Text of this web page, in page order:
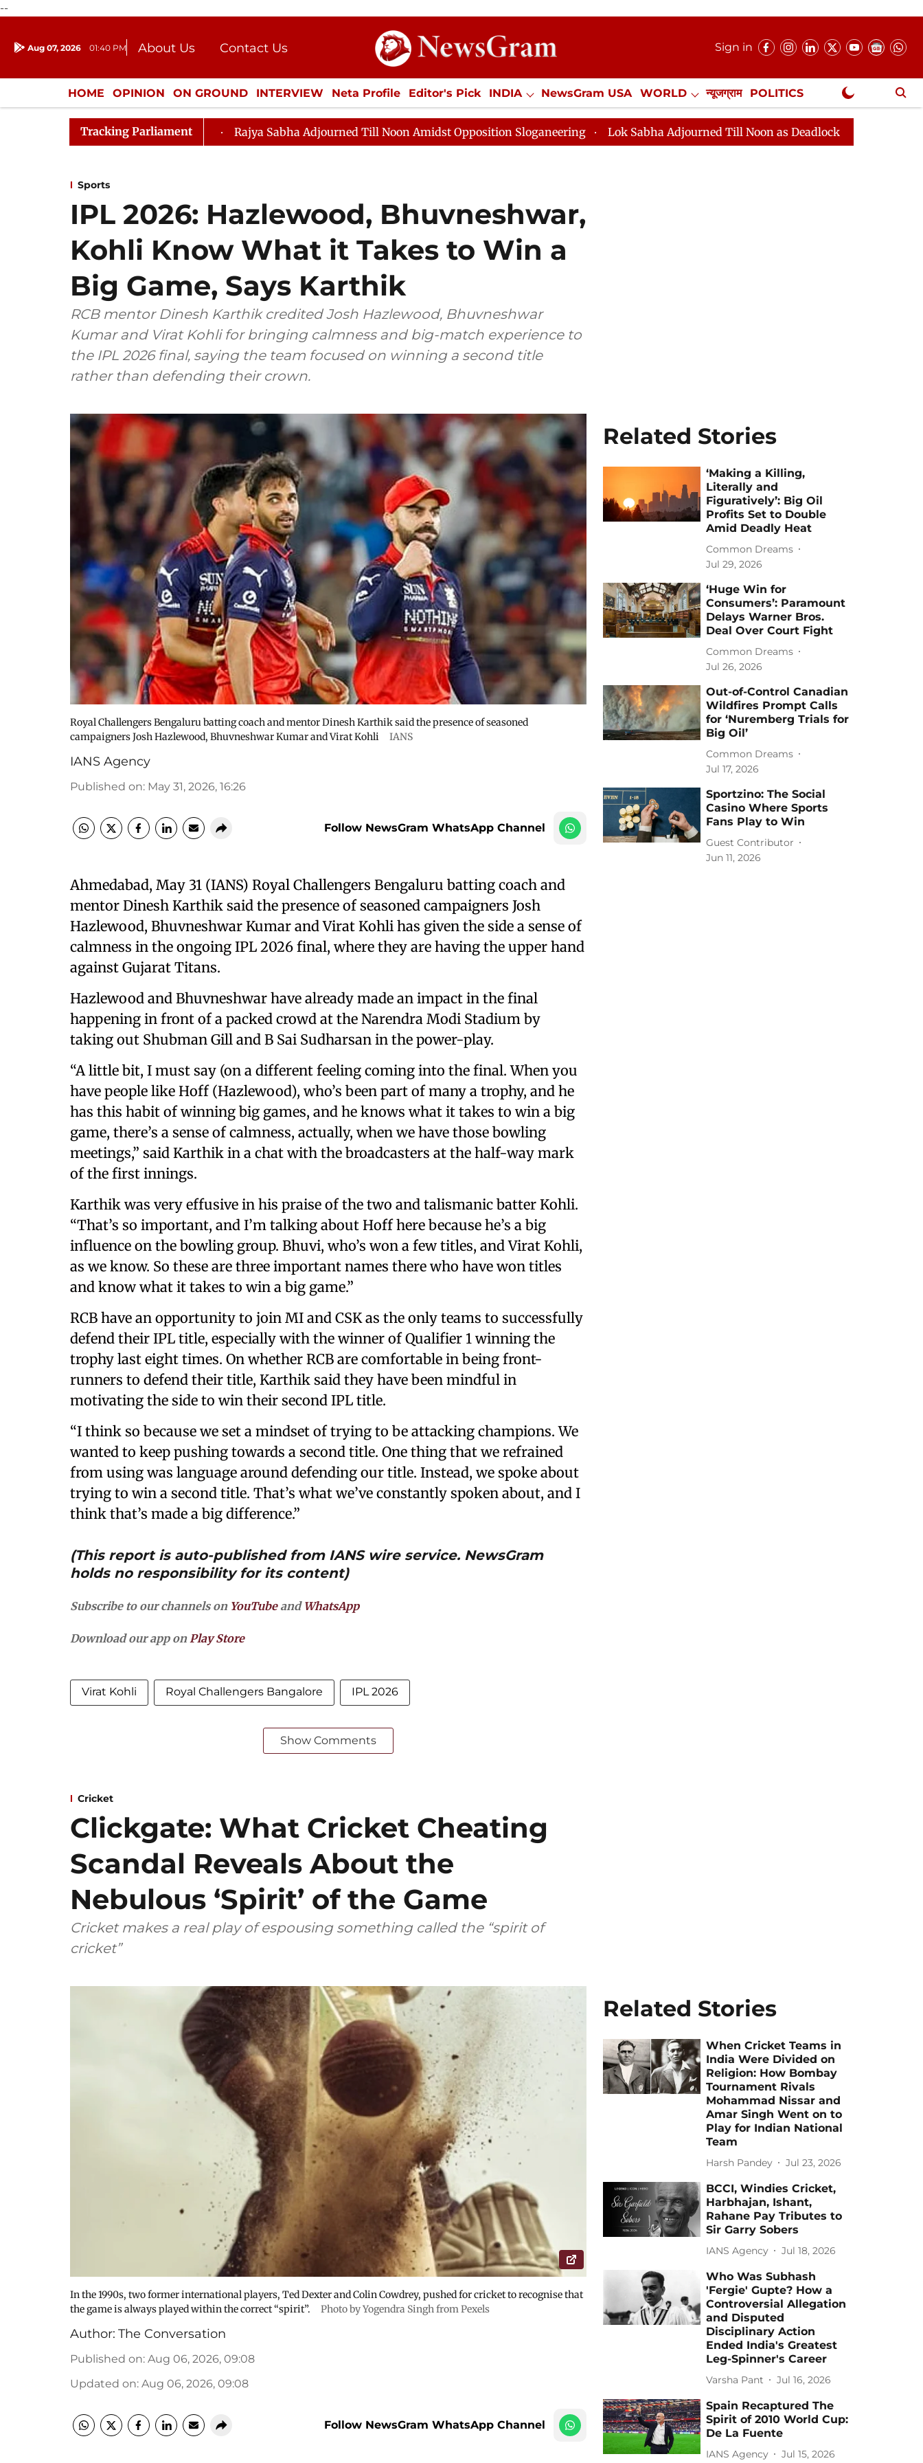
--
Aug 07, 2026 01:40 PM About Us
Contact Us
Donation
Press Kit
Sign in
HOME OPINION ON GROUND INTERVIEW Neta Profile Editor's Pick INDIA NewsGram USA WORLD न्यूजग्राम POLITICS
ENTERTAINMENT CULTURE LIFESTYLE ECONOMY SPORTS Jobs / Internships Misc. NewsGram Exclusive
Tracking Parliament
Bill, 2026 Rajya Sabha Adjourned Till Noon Amidst Opposition Sloganeering Lok Sabha Adjourned Till Noon as Deadlock Over HM Amit Shah's Absence
Sports
IPL 2026: Hazlewood, Bhuvneshwar,
Kohli Know What it Takes to Win a
Big Game, Says Karthik
RCB mentor Dinesh Karthik credited Josh Hazlewood, Bhuvneshwar
Kumar and Virat Kohli for bringing calmness and big-match experience to
the IPL 2026 final, saying the team focused on winning a second title
rather than defending their crown.
Royal Challengers Bengaluru batting coach and mentor Dinesh Karthik said the presence of seasoned
campaigners Josh Hazlewood, Bhuvneshwar Kumar and Virat Kohli
IANS
IANS Agency
Published on: May 31, 2026, 16:26
Follow NewsGram WhatsApp Channel
Ahmedabad, May 31 (IANS) Royal Challengers Bengaluru batting coach and
mentor Dinesh Karthik said the presence of seasoned campaigners Josh
Hazlewood, Bhuvneshwar Kumar and Virat Kohli has given the side a sense of
calmness in the ongoing IPL 2026 final, where they are having the upper hand
against Gujarat Titans.
Hazlewood and Bhuvneshwar have already made an impact in the final
happening in front of a packed crowd at the Narendra Modi Stadium by
taking out Shubman Gill and B Sai Sudharsan in the power-play.
“A little bit, I must say (on a different feeling coming into the final. When you
have people like Hoff (Hazlewood), who’s been part of many a trophy, and he
has this habit of winning big games, and he knows what it takes to win a big
game, there’s a sense of calmness, actually, when we have those bowling
meetings,” said Karthik in a chat with the broadcasters at the half-way mark
of the first innings.
Karthik was very effusive in his praise of the two and talismanic batter Kohli.
“That’s so important, and I’m talking about Hoff here because he’s a big
influence on the bowling group. Bhuvi, who’s won a few titles, and Virat Kohli,
as we know. So these are three important names there who have won titles
and know what it takes to win a big game.”
RCB have an opportunity to join MI and CSK as the only teams to successfully
defend their IPL title, especially with the winner of Qualifier 1 winning the
trophy last eight times. On whether RCB are comfortable in being front-
runners to defend their title, Karthik said they have been mindful in
motivating the side to win their second IPL title.
“I think so because we set a mindset of trying to be attacking champions. We
wanted to keep pushing towards a second title. One thing that we refrained
from using was language around defending our title. Instead, we spoke about
trying to win a second title. That’s what we’ve constantly spoken about, and I
think that’s made a big difference.”
(This report is auto-published from IANS wire service. NewsGram
holds no responsibility for its content)
Subscribe to our channels on YouTubeand WhatsApp
Download our app onPlay Store
Virat Kohli Royal Challengers Bangalore IPL 2026
Show Comments
Related Stories
‘Making a Killing,
Literally and
Figuratively’: Big Oil
Profits Set to Double
Amid Deadly Heat
Common Dreams
Jul 29, 2026
‘Huge Win for
Consumers’: Paramount
Delays Warner Bros.
Deal Over Court Fight
Common Dreams
Jul 26, 2026
Out-of-Control Canadian
Wildfires Prompt Calls
for ‘Nuremberg Trials for
Big Oil’
Common Dreams
Jul 17, 2026
Sportzino: The Social
Casino Where Sports
Fans Play to Win
Guest Contributor
Jun 11, 2026
Cricket
Clickgate: What Cricket Cheating
Scandal Reveals About the
Nebulous ‘Spirit’ of the Game
Cricket makes a real play of espousing something called the “spirit of
cricket”
In the 1990s, two former international players, Ted Dexter and Colin Cowdrey, pushed for cricket to recognise that
the game is always played within the correct “spirit”.
Photo by Yogendra Singh from Pexels
Author: The Conversation
Published on: Aug 06, 2026, 09:08
Updated on: Aug 06, 2026, 09:08
Follow NewsGram WhatsApp Channel
Related Stories
When Cricket Teams in
India Were Divided on
Religion: How Bombay
Tournament Rivals
Mohammad Nissar and
Amar Singh Went on to
Play for Indian National
Team
Harsh Pandey Jul 23, 2026
BCCI, Windies Cricket,
Harbhajan, Ishant,
Rahane Pay Tributes to
Sir Garry Sobers
IANS Agency Jul 18, 2026
Who Was Subhash
'Fergie' Gupte? How a
Controversial Allegation
and Disputed
Disciplinary Action
Ended India's Greatest
Leg-Spinner's Career
Varsha Pant Jul 16, 2026
Spain Recaptured The
Spirit of 2010 World Cup:
De La Fuente
IANS Agency Jul 15, 2026